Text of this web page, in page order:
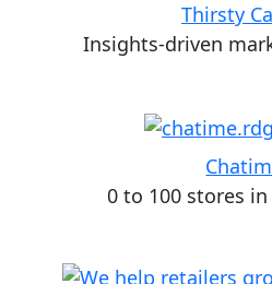
Thirsty
Insights-driven
0 to 100 stores